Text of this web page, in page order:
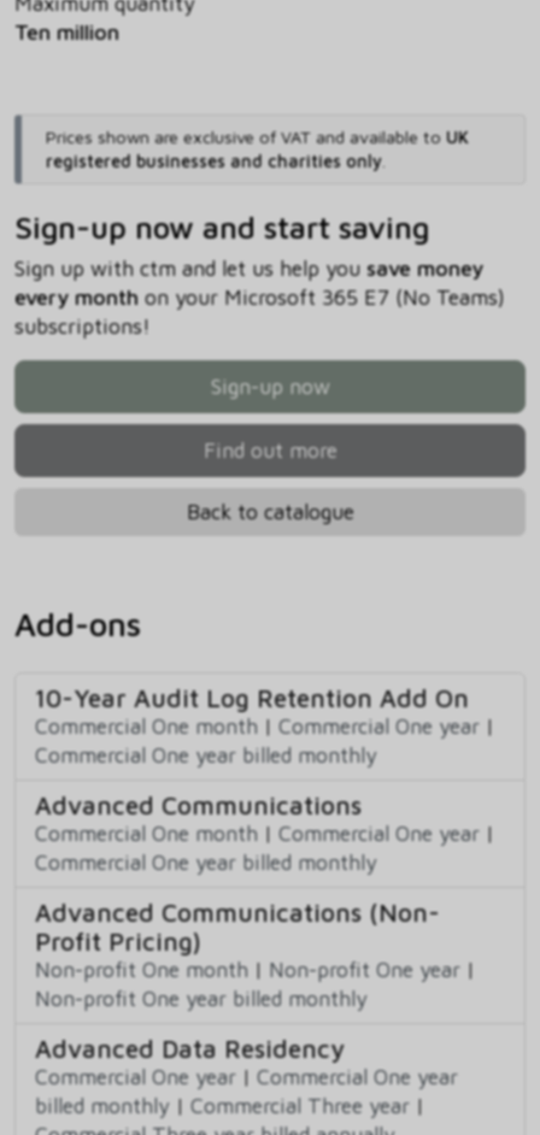
Ten million
Prices shown are exclusive of VAT and available to UK
registered businesses and charities only.
Sign-up now and start saving
Sign up with ctm and let us help you save money
every monthon your Microsoft 365 E7 (No Teams)
subscriptions!
Sign-up now
Find out more
Back to catalogue
Add-ons
10-Year Audit Log Retention Add On
Commercial One month | Commercial One year |
Commercial One year billed monthly
Advanced Communications
Commercial One month | Commercial One year |
Commercial One year billed monthly
Advanced Communications (Non-
Profit Pricing)
Non-profit One month | Non-profit One year |
Non-profit One year billed monthly
Advanced Data Residency
Commercial One year | Commercial One year
billed monthly | Commercial Three year |